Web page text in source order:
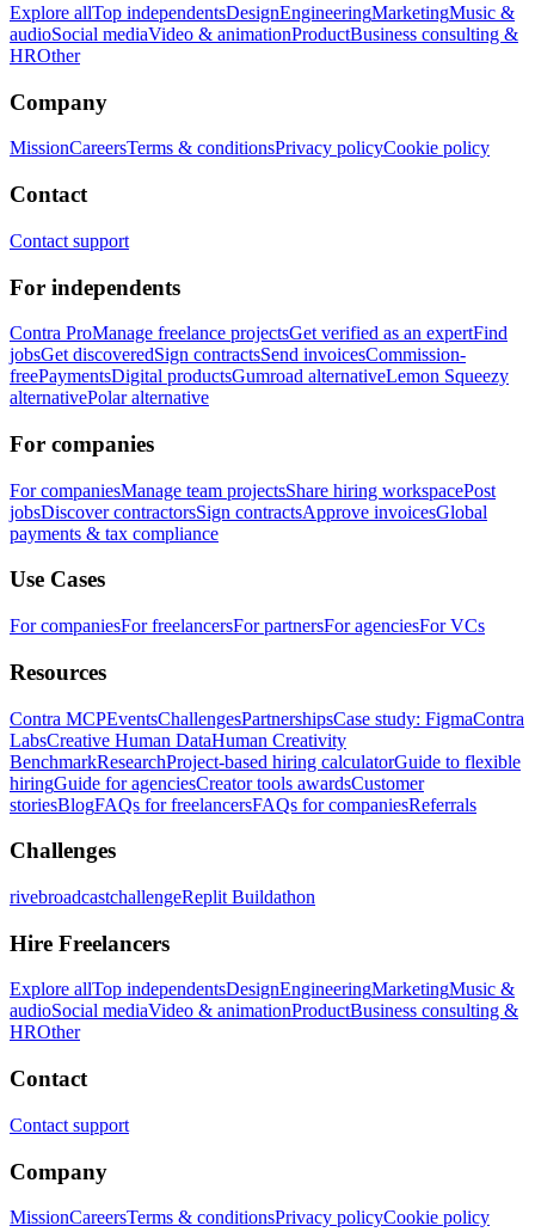
Explore allTop independentsDesignEngineeringMarketingMusic &
audioSocial mediaVideo & animationProductBusiness consulting &
HROther
Company
MissionCareersTerms & conditionsPrivacy policyCookie policy
Contact
Contact support
For independents
Contra ProManage freelance projectsGet verified as an expertFind
jobsGet discoveredSign contractsSend invoicesCommission-
freePaymentsDigital productsGumroad alternativeLemon Squeezy
alternativePolar alternative
For companies
For companiesManage team projectsShare hiring workspacePost
jobsDiscover contractorsSign contractsApprove invoicesGlobal
payments & tax compliance
Use Cases
For companiesFor freelancersFor partnersFor agenciesFor VCs
Resources
Contra MCPEventsChallengesPartnershipsCase study: FigmaContra
LabsCreative Human DataHuman Creativity
BenchmarkResearchProject-based hiring calculatorGuide to flexible
hiringGuide for agenciesCreator tools awardsCustomer
storiesBlogFAQs for freelancersFAQs for companiesReferrals
Challenges
rivebroadcastchallengeReplit Buildathon
Hire Freelancers
Explore allTop independentsDesignEngineeringMarketingMusic &
audioSocial mediaVideo & animationProductBusiness consulting &
HROther
Contact
Contact support
Company
MissionCareersTerms & conditionsPrivacy policyCookie policy